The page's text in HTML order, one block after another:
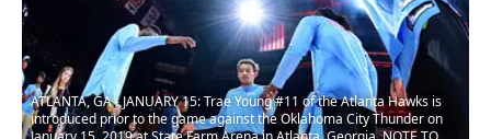
ATLANTA, GA - JANUARY 15: Trae Young #11 of the Atlanta Hawks is
introduced prior to the game against the Oklahoma City Thunder on